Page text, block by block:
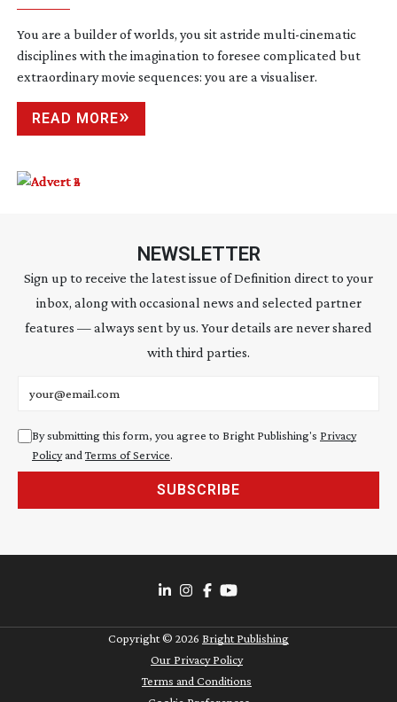
You are a builder of worlds, you sit astride multi-cinematic
disciplines with the imagination to foresee complicated but
extraordinary movie sequences: you are a visualiser.
READ MORE
NEWSLETTER
Sign up to receive the latest issue of Definition direct to your
inbox, along with occasional news and selected partner
features — always sent by us. Your details are never shared
with third parties.
By submitting this form, you agree to Bright Publishing's Privacy
Policyand Terms of Service.
SUBSCRIBE
Copyright © 2026 Bright Publishing
Our Privacy Policy
Terms and Conditions